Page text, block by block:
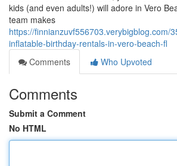
kids (and even adults!) will adore in Vero
team makes
https://finnianzuvf556703.verybigblog.com/
inflatable-birthday-rentals-in-vero-beach-fl
Comments
Who Upvoted
Comments
Submit a Comment
No HTML